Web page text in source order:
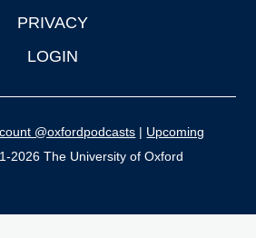
PRIVACY
LOGIN
@oxfordpodcasts | Upcoming
2026 The University of Oxford